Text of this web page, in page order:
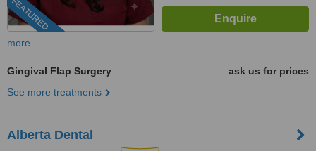
FEATURED
more
Gingival Flap Surgery
ask us for prices
See more treatments
Alberta Dental